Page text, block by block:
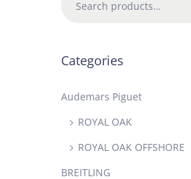
Categories
Audemars Piguet
ROYAL OAK
ROYAL OAK OFFSHORE
BREITLING